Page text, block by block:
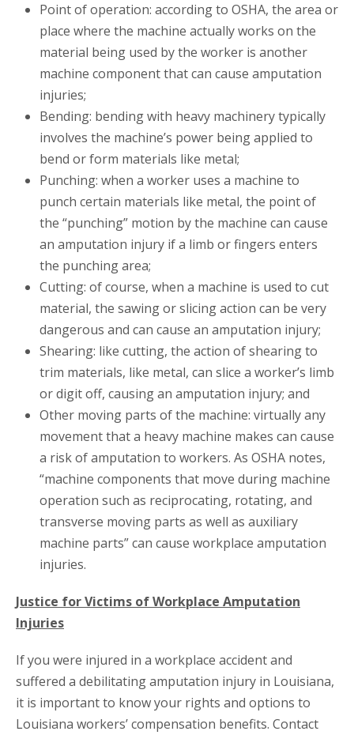
Point of operation: according to OSHA, the area or
place where the machine actually works on the
material being used by the worker is another
machine component that can cause amputation
injuries;
Bending: bending with heavy machinery typically
involves the machine’s power being applied to
bend or form materials like metal;
Punching: when a worker uses a machine to
punch certain materials like metal, the point of
the “punching” motion by the machine can cause
an amputation injury if a limb or fingers enters
the punching area;
Cutting: of course, when a machine is used to cut
material, the sawing or slicing action can be very
dangerous and can cause an amputation injury;
Shearing: like cutting, the action of shearing to
trim materials, like metal, can slice a worker’s limb
or digit off, causing an amputation injury; and
Other moving parts of the machine: virtually any
movement that a heavy machine makes can cause
a risk of amputation to workers. As OSHA notes,
“machine components that move during machine
operation such as reciprocating, rotating, and
transverse moving parts as well as auxiliary
machine parts” can cause workplace amputation
injuries.
Justice for Victims of Workplace Amputation
Injuries
If you were injured in a workplace accident and
suffered a debilitating amputation injury in Louisiana,
it is important to know your rights and options to
Louisiana workers’ compensation benefits. Contact